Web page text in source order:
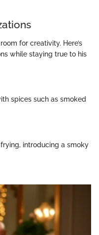
for creativity. Here’s
while staying true to his
spices such as smoked
introducing a smoky